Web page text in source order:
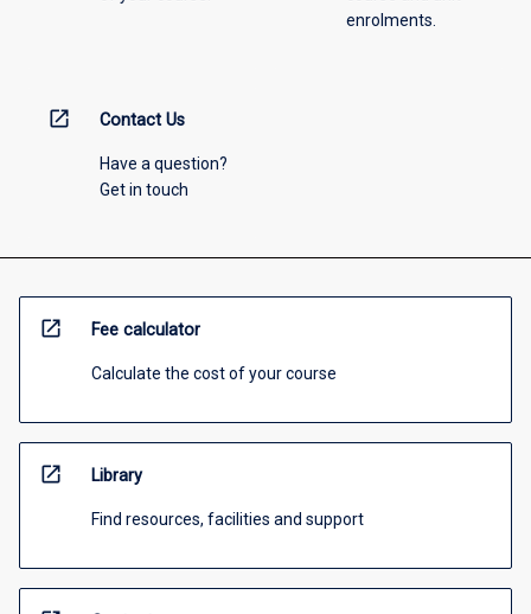
enrolments.
open_in_new Contact Us
Have a question?
Get in touch
open_in_new Fee calculator
Calculate the cost of your course
open_in_new Library
Find resources, facilities and support